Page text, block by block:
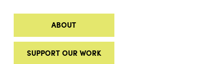
ABOUT
SUPPORT OUR WORK